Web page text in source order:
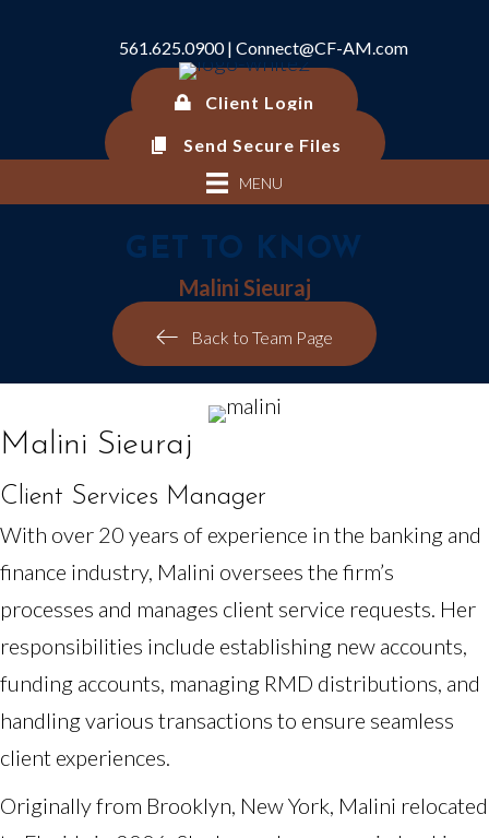
561.625.0900 | Connect@CF-AM.com
Client Login
Send Secure Files
MENU
GET TO KNOW
Malini Sieuraj
Back to Team Page
Malini Sieuraj
Client Services Manager
With over 20 years of experience in the banking and
finance industry, Malini oversees the firm’s
processes and manages client service requests. Her
responsibilities include establishing new accounts,
funding accounts, managing RMD distributions, and
handling various transactions to ensure seamless
client experiences.
Originally from Brooklyn, New York, Malini relocated